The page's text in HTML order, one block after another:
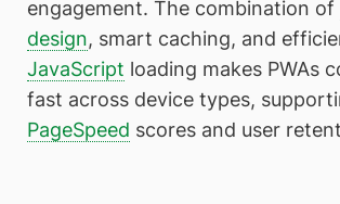
engagement. The combination of
design, smart caching, and
JavaScript loading makes PWAs
fast across device types,
PageSpeed scores and user